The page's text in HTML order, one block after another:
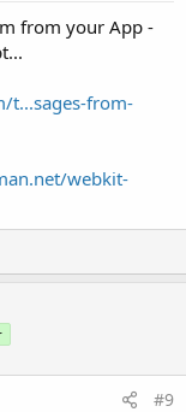
from your App -
t...sages-from-
webkit-
#9